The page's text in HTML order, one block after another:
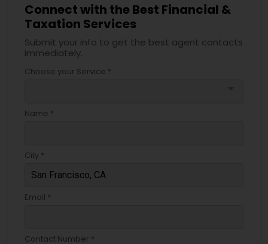
Connect with the Best Financial &
Taxation Services
Submit your info to get the best agent contacts
immediately.
Choose your Service *
Name *
City *
Email *
Contact Number *